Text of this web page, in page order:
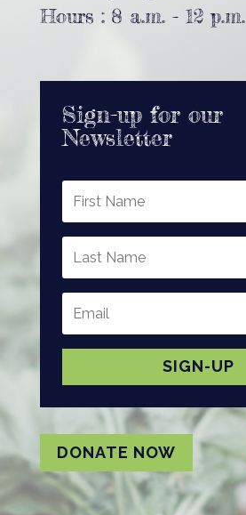
Hours : 8 a.m. - 12 p.m.
Sign-up for our
Newsletter
SIGN-UP
DONATE NOW